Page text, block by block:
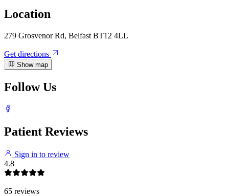
Location
279 Grosvenor Rd, Belfast BT12 4LL
Get directions
Show map
Follow Us
Patient Reviews
Sign in to review
4.8
65 reviews